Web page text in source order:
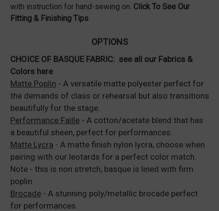
with instruction for hand-sewing on. Click To See Our
Fitting & Finishing Tips
OPTIONS
CHOICE OF BASQUE FABRIC: see all our Fabrics &
Colors here
Matte Poplin - A versatile matte polyester perfect for
the demands of class or rehearsal but also transitions
beautifully for the stage.
Performance Faille- A cotton/acetate blend that has
a beautiful sheen, perfect for performances.
Matte Lycra - A matte finish nylon lycra, choose when
pairing with our leotards for a perfect color match.
Note - this is non stretch, basque is lined with firm
poplin.
Brocade- A stunning poly/metallic brocade perfect
for performances.